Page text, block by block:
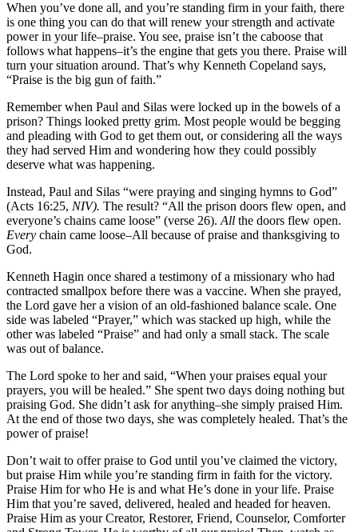
When you’ve done all, and you’re standing firm in your faith, there
is one thing you can do that will renew your strength and activate
power in your life–praise. You see, praise isn’t the caboose that
follows what happens–it’s the engine that gets you there. Praise will
turn your situation around. That’s why Kenneth Copeland says,
“Praise is the big gun of faith.”
Remember when Paul and Silas were locked up in the bowels of a
prison? Things looked pretty grim. Most people would be begging
and pleading with God to get them out, or considering all the ways
they had served Him and wondering how they could possibly
deserve what was happening.
Instead, Paul and Silas “were praying and singing hymns to God”
(Acts 16:25, NIV). The result? “All the prison doors flew open, and
everyone’s chains came loose” (verse 26). All the doors flew open.
Every chain came loose–All because of praise and thanksgiving to
God.
Kenneth Hagin once shared a testimony of a missionary who had
contracted smallpox before there was a vaccine. When she prayed,
the Lord gave her a vision of an old-fashioned balance scale. One
side was labeled “Prayer,” which was stacked up high, while the
other was labeled “Praise” and had only a small stack. The scale
was out of balance.
The Lord spoke to her and said, “When your praises equal your
prayers, you will be healed.” She spent two days doing nothing but
praising God. She didn’t ask for anything–she simply praised Him.
At the end of those two days, she was completely healed. That’s the
power of praise!
Don’t wait to offer praise to God until you’ve claimed the victory,
but praise Him while you’re standing firm in faith for the victory.
Praise Him for who He is and what He’s done in your life. Praise
Him that you’re saved, delivered, healed and headed for heaven.
Praise Him as your Creator, Restorer, Friend, Counselor, Comforter